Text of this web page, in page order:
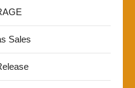
Sales